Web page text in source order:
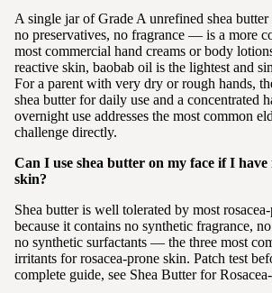
A single jar of Grade A unrefined shea
no preservatives, no fragrance — is a more
most commercial hand creams or body
reactive skin, baobab oil is the lightest and
For a parent with very dry or rough hands,
shea butter for daily use and a concentrated
overnight use addresses the most common
challenge directly.
Can I use shea butter on my face if I have
skin?
Shea butter is well tolerated by most
because it contains no synthetic fragrance,
no synthetic surfactants — the three most
irritants for rosacea-prone skin. Patch test
complete guide, see Shea Butter for